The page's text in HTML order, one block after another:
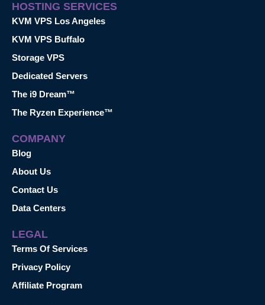
HOSTING SERVICES
KVM VPS Los Angeles
KVM VPS Buffalo
Storage VPS
Dedicated Servers
The i9 Dream™
The Ryzen Experience™
COMPANY
Blog
About Us
Contact Us
Data Centers
LEGAL
Terms Of Services
Privacy Policy
Affiliate Program